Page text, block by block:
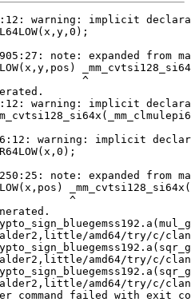
command failed with exit